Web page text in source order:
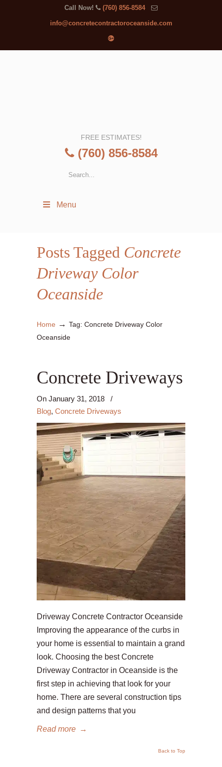
Call Now! (760) 856-8584
info@concretecontractoroceanside.com
FREE ESTIMATES!
(760) 856-8584
Menu
Posts Tagged Concrete
Driveway Color
Oceanside
Home → Tag: Concrete Driveway Color
Oceanside
Concrete Driveways
On January 31, 2018
/
Blog, Concrete Driveways
Driveway Concrete Contractor Oceanside
Improving the appearance of the curbs in
your home is essential to maintain a grand
look. Choosing the best Concrete
Driveway Contractor in Oceanside is the
first step in achieving that look for your
home. There are several construction tips
and design patterns that you
Read more →
Back to Top